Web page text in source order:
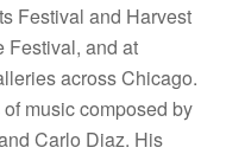
Festival and Harvest
Festival, and at
across Chicago.
music composed by
Carlo Diaz. His